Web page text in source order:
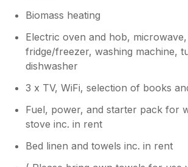
Biomass heating
Electric oven and hob,
fridge/freezer, washing machine,
dishwasher
3 x TV, WiFi, selection of books
Fuel, power, and starter pack for
stove inc. in rent
Bed linen and towels inc. in rent